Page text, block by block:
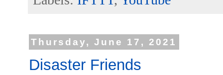
Thursday, June 17, 2021
Disaster Friends